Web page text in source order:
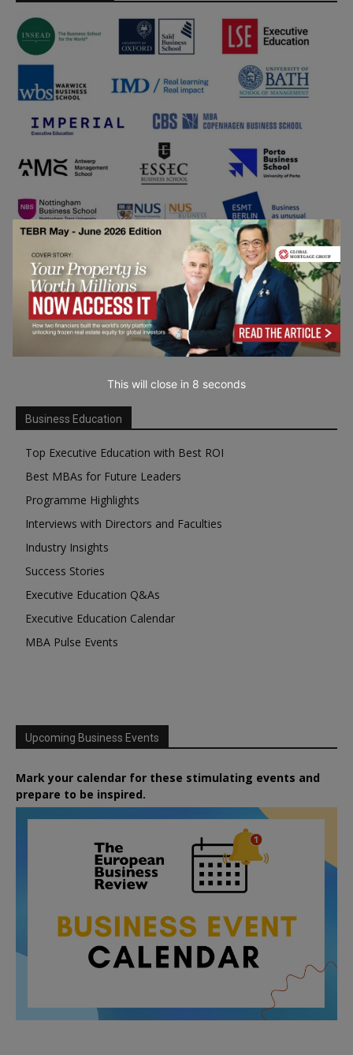
Business Education
Top Executive Education with Best ROI
Best MBAs for Future Leaders
Programme Highlights
Interviews with Directors and Faculties
Industry Insights
Success Stories
Executive Education Q&As
Executive Education Calendar
MBA Pulse Events
Upcoming Business Events
Mark your calendar for these stimulating events and
prepare to be inspired.
This will close in 7 seconds